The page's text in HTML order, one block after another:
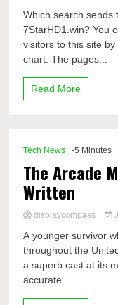
Which search sends
7StarHD1.win? You
visitors to this site
chart. The pages...
Read More
Tech News -5 Minutes
The Arcade
Written
displaycompass
A younger survivor
throughout the
a superb cast at its
accurate...